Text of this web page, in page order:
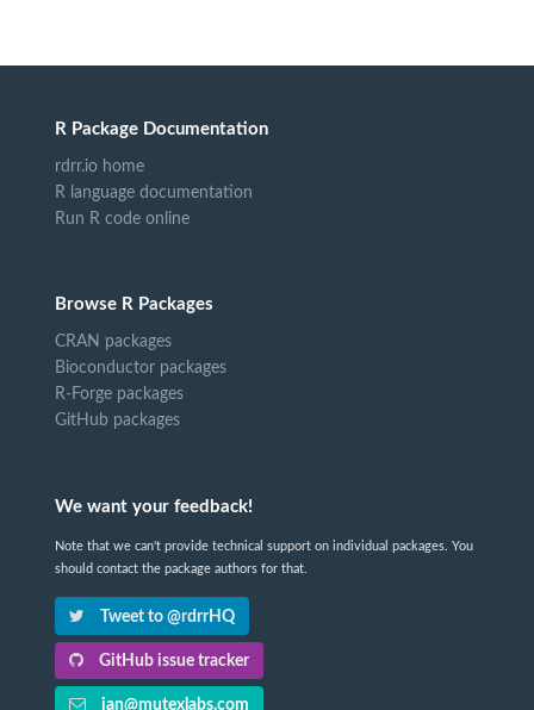
R Package Documentation
rdrr.io home
R language documentation
Run R code online
Browse R Packages
CRAN packages
Bioconductor packages
R-Forge packages
GitHub packages
We want your feedback!
Note that we can't provide technical support on individual packages. You
should contact the package authors for that.
Tweet to @rdrrHQ
GitHub issue tracker
ian@mutexlabs.com